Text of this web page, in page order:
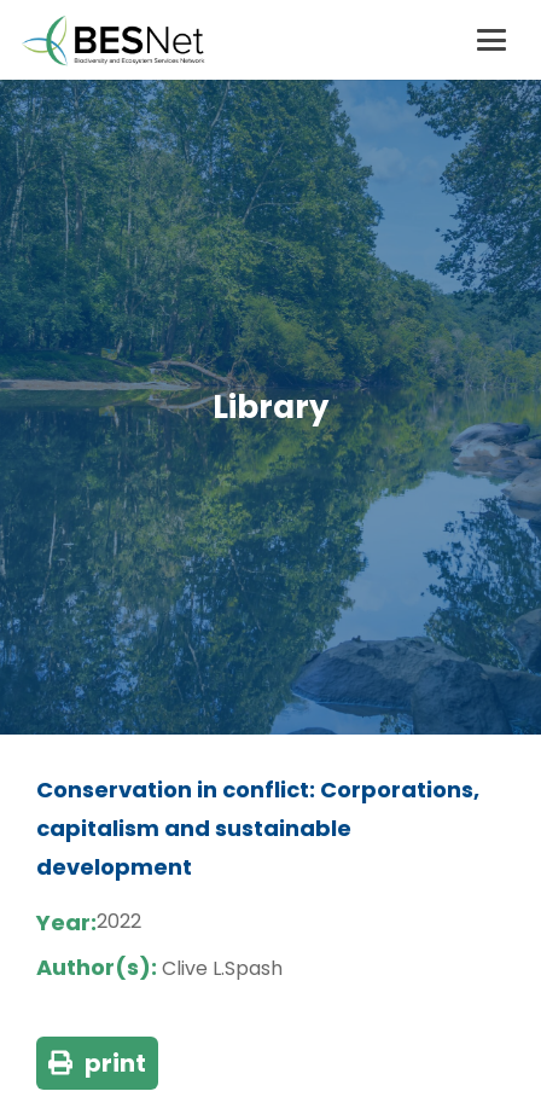
Library
Conservation in conflict: Corporations,
capitalism and sustainable
development
Year:2022
Author(s): Clive L.Spash
print